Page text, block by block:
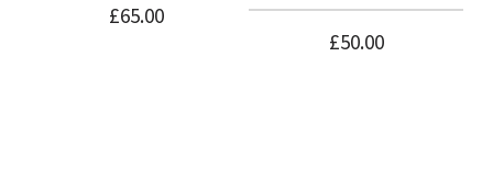
£65.00
£50.00